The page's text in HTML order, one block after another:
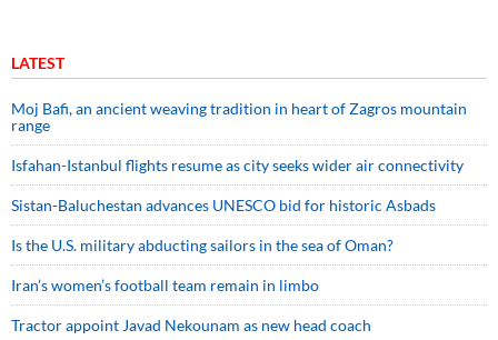
LATEST
Moj Bafi, an ancient weaving tradition in heart of Zagros mountain
range
Isfahan-Istanbul flights resume as city seeks wider air connectivity
Sistan-Baluchestan advances UNESCO bid for historic Asbads
Is the U.S. military abducting sailors in the sea of Oman?
Iran’s women’s football team remain in limbo
Tractor appoint Javad Nekounam as new head coach